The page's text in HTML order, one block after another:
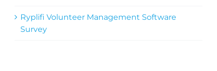
Ryplifi Volunteer Management Software
Survey